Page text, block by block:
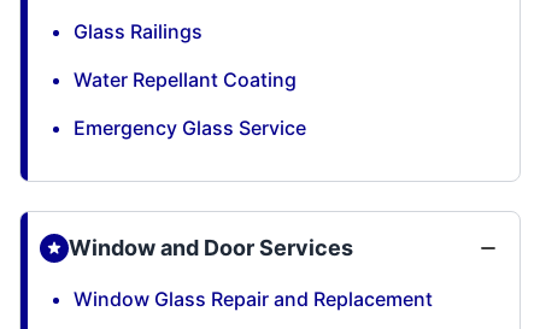
Glass Railings
Water Repellant Coating
Emergency Glass Service
Window and Door Services
Window Glass Repair and Replacement